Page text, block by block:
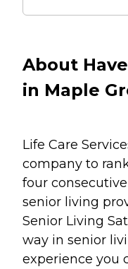
About
in Maple
Life Care
company to
four
senior living
Senior Living
way in senior
experience you